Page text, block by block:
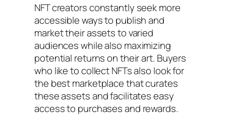
NFT creators constantly seek more
accessible ways to publish and
market their assets to varied
audiences while also maximizing
potential returns on their art. Buyers
who like to collect NFTs also look for
the best marketplace that curates
these assets and facilitates easy
access to purchases and rewards.